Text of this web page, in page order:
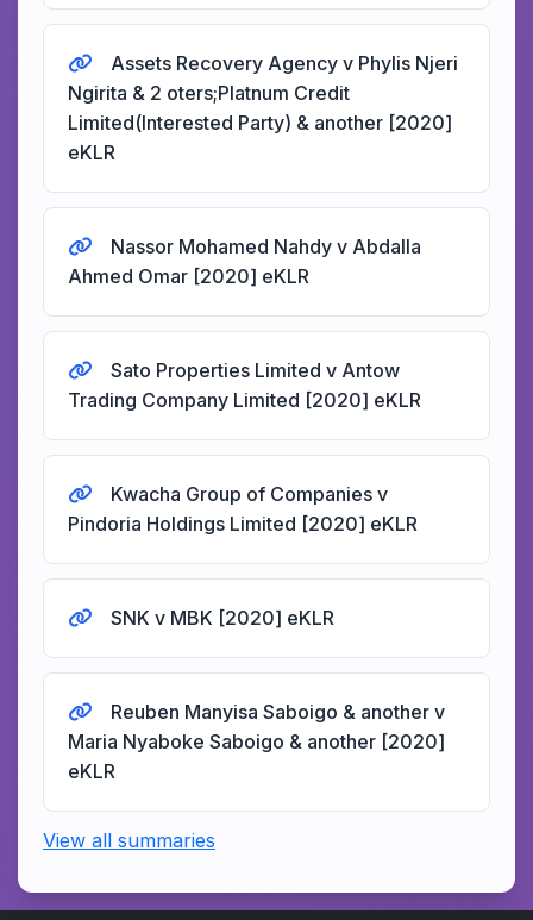
Assets Recovery Agency v Phylis Njeri
Ngirita & 2 oters;Platnum Credit
Limited(Interested Party) & another [2020]
eKLR
Nassor Mohamed Nahdy v Abdalla
Ahmed Omar [2020] eKLR
Sato Properties Limited v Antow
Trading Company Limited [2020] eKLR
Kwacha Group of Companies v
Pindoria Holdings Limited [2020] eKLR
SNK v MBK [2020] eKLR
Reuben Manyisa Saboigo & another v
Maria Nyaboke Saboigo & another [2020]
eKLR
View all summaries